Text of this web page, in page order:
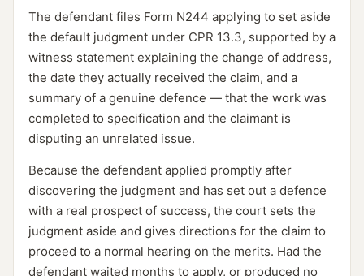
The defendant files Form N244 applying to set aside
the default judgment under CPR 13.3, supported by a
witness statement explaining the change of address,
the date they actually received the claim, and a
summary of a genuine defence — that the work was
completed to specification and the claimant is
disputing an unrelated issue.
Because the defendant applied promptly after
discovering the judgment and has set out a defence
with a real prospect of success, the court sets the
judgment aside and gives directions for the claim to
proceed to a normal hearing on the merits. Had the
defendant waited months to apply, or produced no